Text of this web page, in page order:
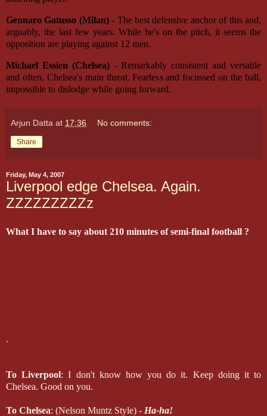
Gennaro Gatusso (Milan)- The best defensive anchor of this and,
arguably, the last few years. While he's on the pitch, it seems the
opposition are playing against 12 men.
Michael Essien (Chelsea) - Remarkably consistent and versatile
and often, Chelsea's main threat. Fearless and focussed on the ball,
impossible to dislodge while going forward.
Arjun Datta at 17:36 No comments:
Share
Friday, May 4, 2007
Liverpool edge Chelsea. Again.
ZZZZZZZZZz
What I have to say about 210 minutes of semi-final football ?
.
To Liverpool: I don't know how you do it. Keep doing it to
Chelsea. Good on you.
To Chelsea: (Nelson Muntz Style) - Ha-ha!